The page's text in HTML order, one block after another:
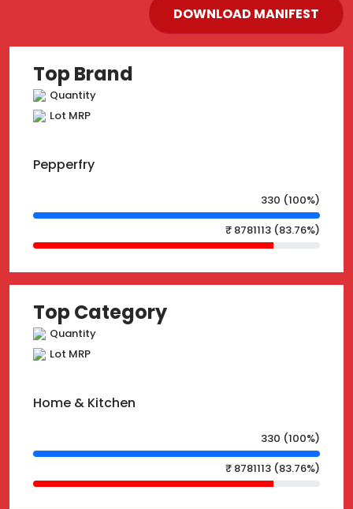
DOWNLOAD MANIFEST
Top Brand
Quantity
Lot MRP
Pepperfry
330 (100%)
₹ 8781113 (83.76%)
Top Category
Quantity
Lot MRP
Home & Kitchen
330 (100%)
₹ 8781113 (83.76%)